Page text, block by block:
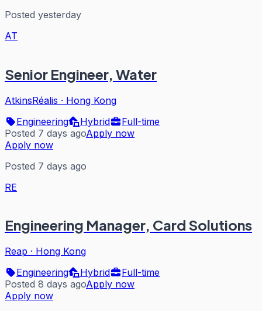
Posted yesterday
AT
Senior Engineer, Water
AtkinsRéalis · Hong Kong
Engineering
Hybrid
Full-time
Posted 7 days agoApply now
Apply now
Posted 7 days ago
RE
Engineering Manager, Card Solutions
Reap · Hong Kong
Engineering
Hybrid
Full-time
Posted 8 days agoApply now
Apply now